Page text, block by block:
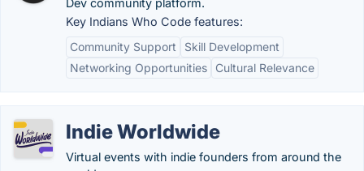
Dev community platform.
Key Indians Who Code features:
Community Support
Skill Development
Networking Opportunities
Cultural Relevance
Indie Worldwide
Virtual events with indie founders from around the